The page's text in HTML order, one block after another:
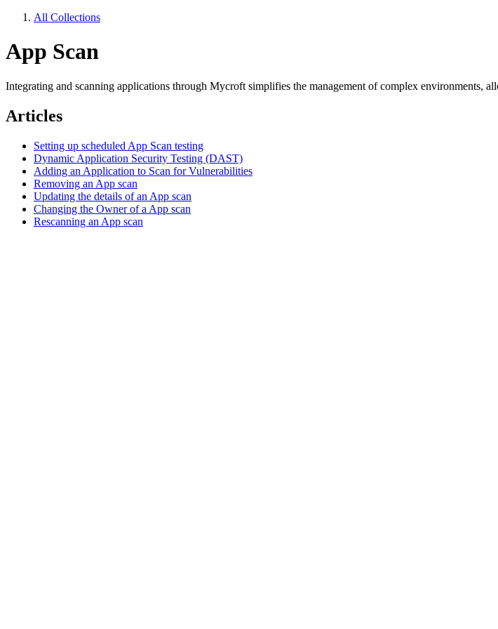
All Collections
App Scan
Integrating and scanning applications through Mycroft simplifies the management of complex environments,
Articles
Setting up scheduled App Scan testing
Dynamic Application Security Testing (DAST)
Adding an Application to Scan for Vulnerabilities
Removing an App scan
Updating the details of an App scan
Changing the Owner of a App scan
Rescanning an App scan